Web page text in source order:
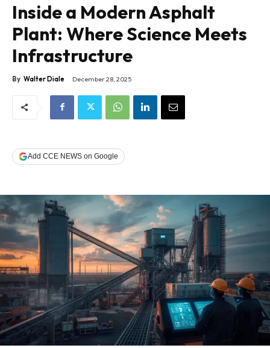
Inside a Modern Asphalt
Plant: Where Science Meets
Infrastructure
By Walter Diale December 28, 2025
Add CCE NEWS on Google